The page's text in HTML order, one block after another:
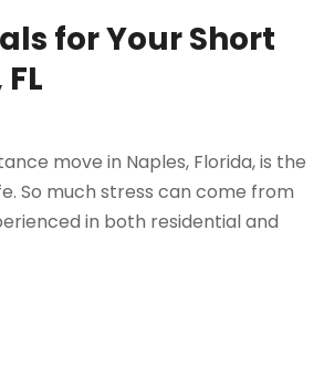
for Your Short
move in Naples, Florida, is the
So much stress can come from
in both residential and